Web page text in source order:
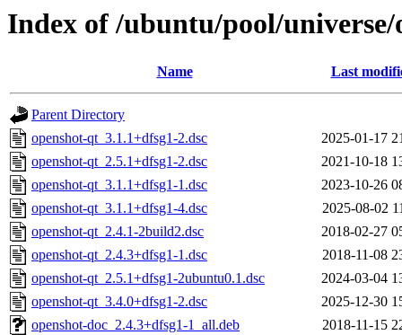
Index of /ubuntu/pool/universe/
Name Last
Parent Directory
openshot-qt_3.1.1+dfsg1-2.dsc
2025-01-17
openshot-qt_2.5.1+dfsg1-2.dsc
2021-10-18
openshot-qt_3.1.1+dfsg1-1.dsc
2023-10-26
openshot-qt_3.1.1+dfsg1-4.dsc
2025-08-02
openshot-qt_2.4.1-2build2.dsc
2018-02-27
openshot-qt_2.4.3+dfsg1-1.dsc
2018-11-08
openshot-qt_2.5.1+dfsg1-2ubuntu0.1.dsc
2024-03-04
openshot-qt_3.4.0+dfsg1-2.dsc
2025-12-30
openshot-doc_2.4.3+dfsg1-1_all.deb
2018-11-15